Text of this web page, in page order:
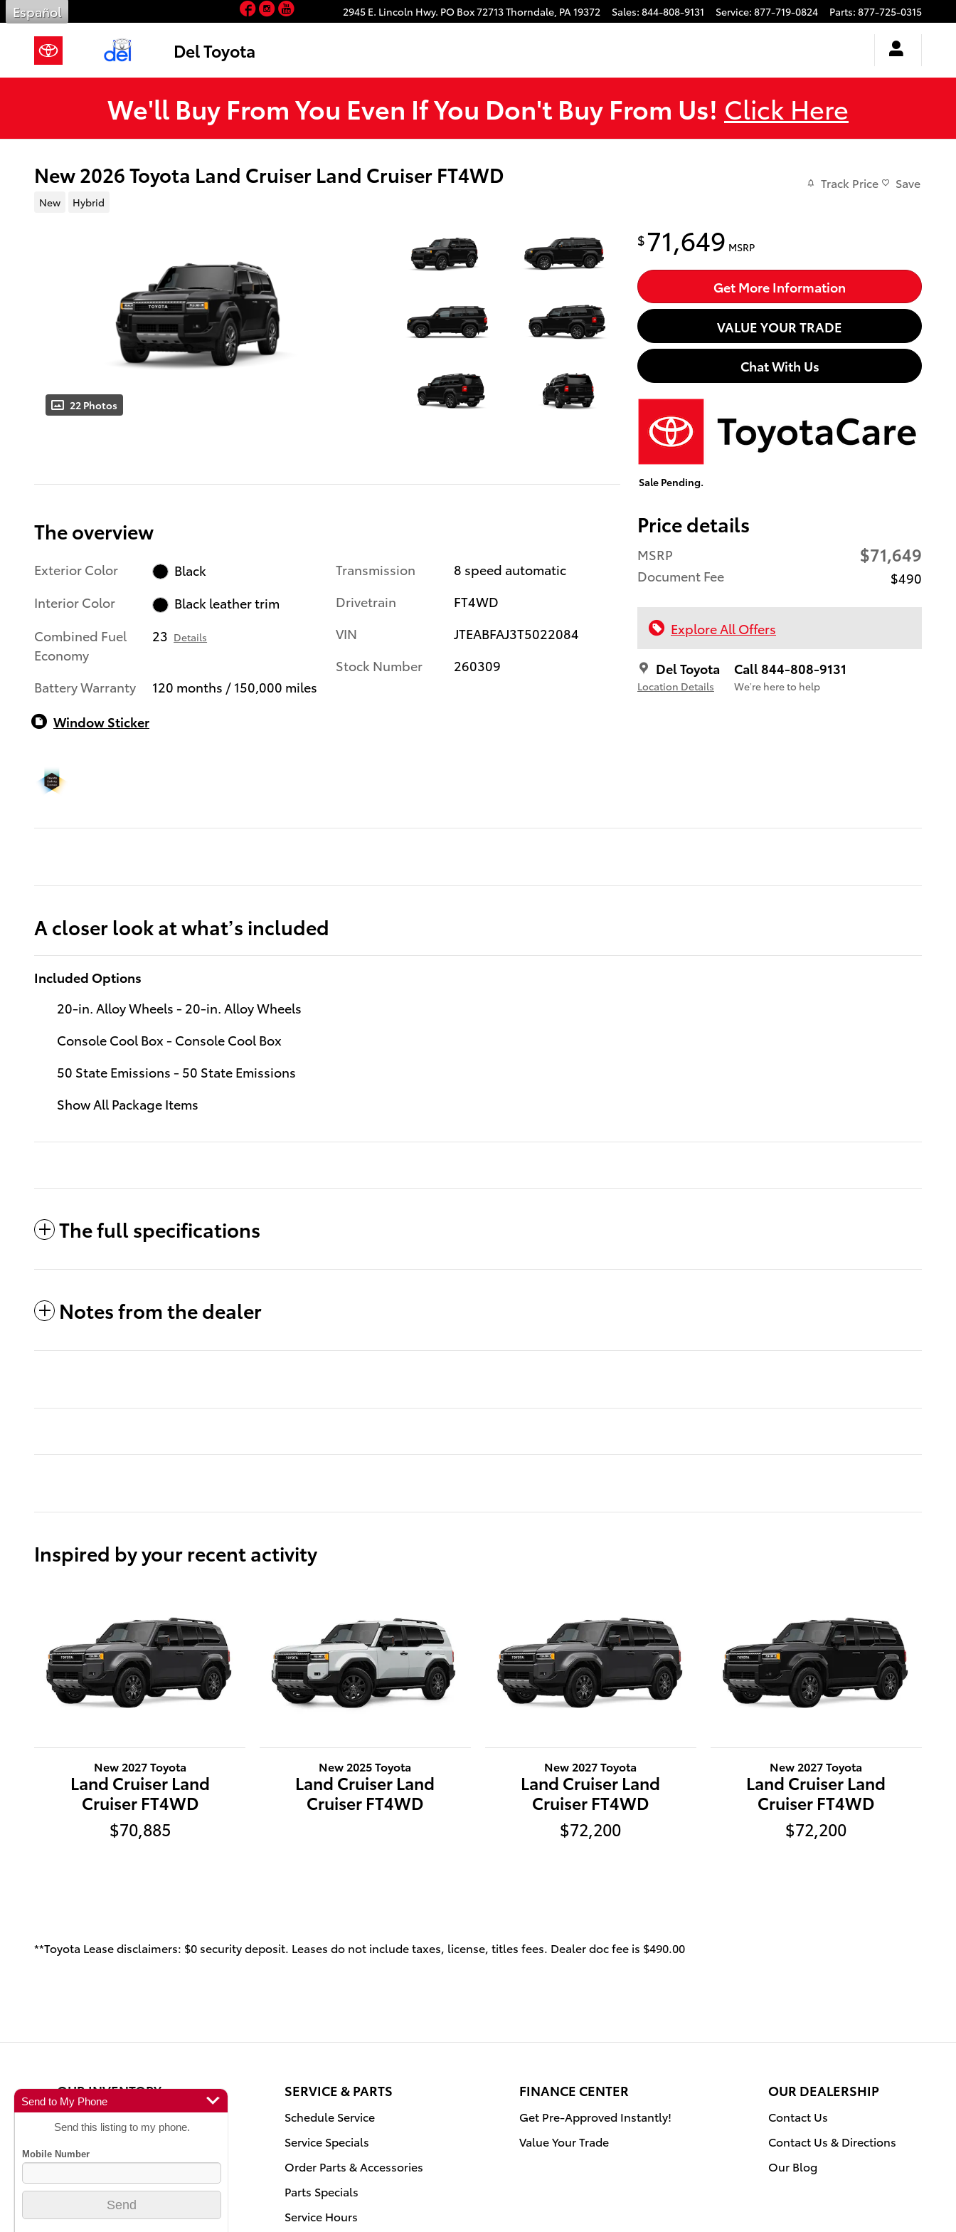
Skip to main content 2945 E. Lincoln Hwy. PO Box 72713Thorndale, PA19372 Sales: 844-808-9131 Service: 877-719-0824 Parts: 877-725-0315
Español
Del Toyota
Facebook
Instagram
YouTube
We'll Buy From You Even If You Don't Buy From Us! Click Here
New 2026 Toyota Land Cruiser Land Cruiser FT4WD
New Hybrid
Track Price Save
22 Photos
$ 71,649 MSRP
Get More Information
VALUE YOUR TRADE
Chat With Us
Sale Pending.
Price details
MSRP $71,649
Document Fee $490
Explore All Offers
Del Toyota
Location Details
Call 844-808-9131
We’re here to help
The overview
Exterior Color
Black
Interior Color
Black leather trim
Combined Fuel
Economy
23 Details
Battery Warranty 120 months / 150,000 miles
Transmission
8 speed automatic
Drivetrain
FT4WD
VIN
JTEABFAJ3T5022084
Stock Number
260309
Window Sticker
A closer look at what’s included
Included Options
20-in. Alloy Wheels - 20-in. Alloy Wheels
Console Cool Box - Console Cool Box
50 State Emissions - 50 State Emissions
Show All Package Items
The full specifications
Notes from the dealer
Inspired by your recent activity
New 2027 Toyota
Land Cruiser Land
Cruiser FT4WD
$70,885
New 2025 Toyota
Land Cruiser Land
Cruiser FT4WD
New 2027 Toyota
Land Cruiser Land
Cruiser FT4WD
$72,200
New 2027 Toyota
Land Cruiser Land
Cruiser FT4WD
$72,200
**Toyota Lease disclaimers: $0 security deposit. Leases do not include taxes, license, titles fees. Dealer doc fee is $490.00
OUR INVENTORY
New Inventory
Certified Pre-Owned
Featured Vehicles
Current Specials
SERVICE & PARTS
Schedule Service
Service Specials
Order Parts & Accessories
Parts Specials
Service Hours
FINANCE CENTER
Get Pre-Approved Instantly!
Value Your Trade
OUR DEALERSHIP
Contact Us
Contact Us & Directions
Our Blog
Send to My Phone
Send this listing to my phone.